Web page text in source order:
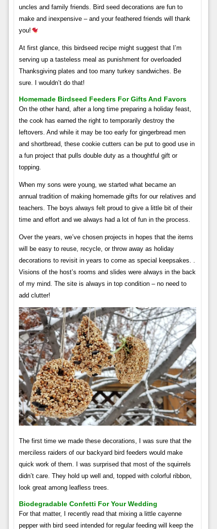
uncles and family friends. Bird seed decorations are fun to
make and inexpensive – and your feathered friends will thank
you!
At first glance, this birdseed recipe might suggest that I’m
serving up a tasteless meal as punishment for overloaded
Thanksgiving plates and too many turkey sandwiches. Be
sure. I wouldn’t do that!
Homemade Birdseed Feeders For Gifts And Favors
On the other hand, after a long time preparing a holiday feast,
the cook has earned the right to temporarily destroy the
leftovers. And while it may be too early for gingerbread men
and shortbread, these cookie cutters can be put to good use in
a fun project that pulls double duty as a thoughtful gift or
topping.
When my sons were young, we started what became an
annual tradition of making homemade gifts for our relatives and
teachers. The boys always felt proud to give a little bit of their
time and effort and we always had a lot of fun in the process.
Over the years, we’ve chosen projects in hopes that the items
will be easy to reuse, recycle, or throw away as holiday
decorations to revisit in years to come as special keepsakes. .
Visions of the host’s rooms and slides were always in the back
of my mind. The site is always in top condition – no need to
add clutter!
The first time we made these decorations, I was sure that the
merciless raiders of our backyard bird feeders would make
quick work of them. I was surprised that most of the squirrels
didn’t care. They hold up well and, topped with colorful ribbon,
look great among leafless trees.
Biodegradable Confetti For Your Wedding
For that matter, I recently read that mixing a little cayenne
pepper with bird seed intended for regular feeding will keep the